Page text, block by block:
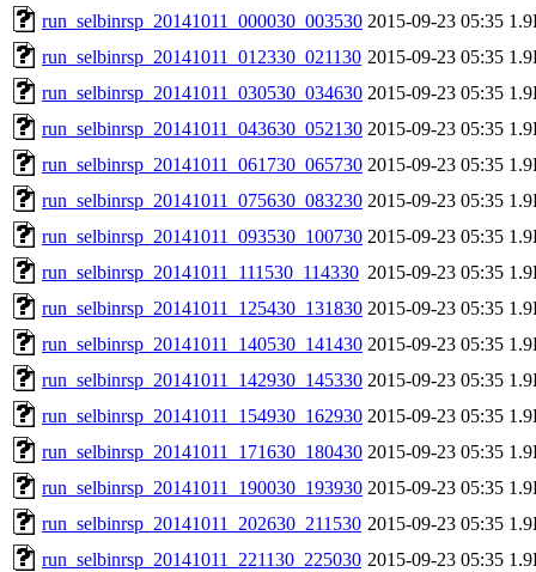
run_selbinrsp_20141011_000030_003530 2015-09-23 05:35
run_selbinrsp_20141011_012330_021130 2015-09-23 05:35
run_selbinrsp_20141011_030530_034630 2015-09-23 05:35
run_selbinrsp_20141011_043630_052130 2015-09-23 05:35
run_selbinrsp_20141011_061730_065730 2015-09-23 05:35
run_selbinrsp_20141011_075630_083230 2015-09-23 05:35
run_selbinrsp_20141011_093530_100730 2015-09-23 05:35
run_selbinrsp_20141011_111530_114330 2015-09-23 05:35
run_selbinrsp_20141011_125430_131830 2015-09-23 05:35
run_selbinrsp_20141011_140530_141430 2015-09-23 05:35
run_selbinrsp_20141011_142930_145330 2015-09-23 05:35
run_selbinrsp_20141011_154930_162930 2015-09-23 05:35
run_selbinrsp_20141011_171630_180430 2015-09-23 05:35
run_selbinrsp_20141011_190030_193930 2015-09-23 05:35
run_selbinrsp_20141011_202630_211530 2015-09-23 05:35
run_selbinrsp_20141011_221130_225030 2015-09-23 05:35